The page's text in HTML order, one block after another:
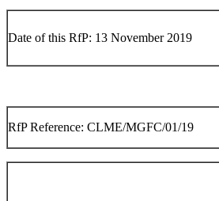
Date of this RfP: 13 November 2019
RfP Reference: CLME/MGFC/01/19